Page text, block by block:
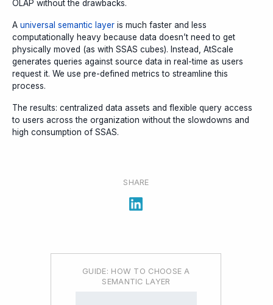
OLAP without the drawbacks.
A universal semantic layer is much faster and less
computationally heavy because data doesn’t need to get
physically moved (as with SSAS cubes). Instead, AtScale
generates queries against source data in real-time as users
request it. We use pre-defined metrics to streamline this
process.
The results: centralized data assets and flexible query access
to users across the organization without the slowdowns and
high consumption of SSAS.
SHARE
GUIDE: HOW TO CHOOSE A
SEMANTIC LAYER